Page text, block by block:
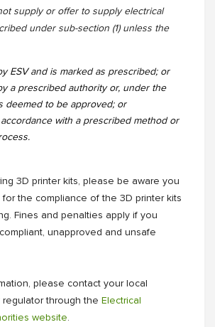
supply or offer to supply electrical
under sub-section (1) unless the
ESV and is marked as prescribed; or
a prescribed authority or, under the
deemed to be approved; or
with a prescribed method or
3D printer kits, please be aware you
the compliance of the 3D printer kits
Fines and penalties apply if you
unapproved and unsafe
please contact your local
through the Electrical
website.